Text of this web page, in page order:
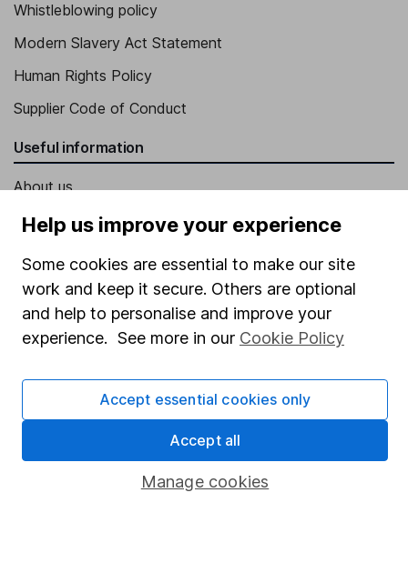
Whistleblowing policy
Modern Slavery Act Statement
Human Rights Policy
Supplier Code of Conduct
Useful information
About us
Investor relations
Press
Careers
Affiliate program
Market leading verification
Sitemap
Popular services
Stocks and Shares ISA
Help us improve your experience
Some cookies are essential to make our site
work and keep it secure. Others are optional
and help to personalise and improve your
experience. See more in our Cookie Policy
Manage cookies
Accept essential cookies only
Accept all